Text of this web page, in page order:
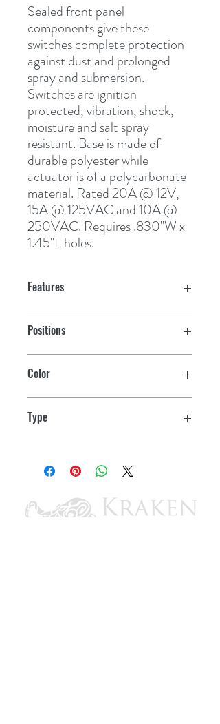
Sealed front panel
components give these
switches complete protection
against dust and prolonged
spray and submersion.
Switches are ignition
protected, vibration, shock,
moisture and salt spray
resistant. Base is made of
durable polyester while
actuator is of a polycarbonate
material. Rated 20A @ 12V,
15A @ 125VAC and 10A @
250VAC. Requires .830"W x
1.45"L holes.
Features
Positions
Color
Type